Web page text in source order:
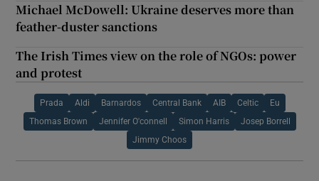
Michael McDowell: Ukraine deserves more than
feather-duster sanctions
The Irish Times view on the role of NGOs: power
and protest
Prada Aldi Barnardos Central Bank AIB Celtic Eu
Thomas Brown Jennifer O'connell Simon Harris Josep Borrell
Jimmy Choos